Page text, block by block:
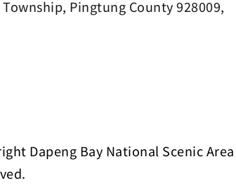
Pingtung County 928009,
Dapeng Bay National Scenic